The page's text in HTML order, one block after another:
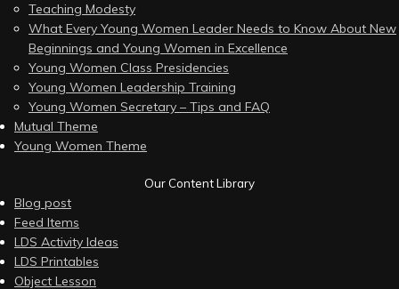
Teaching Modesty
What Every Young Women Leader Needs to Know About New
Beginnings and Young Women in Excellence
Young Women Class Presidencies
Young Women Leadership Training
Young Women Secretary – Tips and FAQ
Mutual Theme
Young Women Theme
Our Content Library
Blog post
Feed Items
LDS Activity Ideas
LDS Printables
Object Lesson